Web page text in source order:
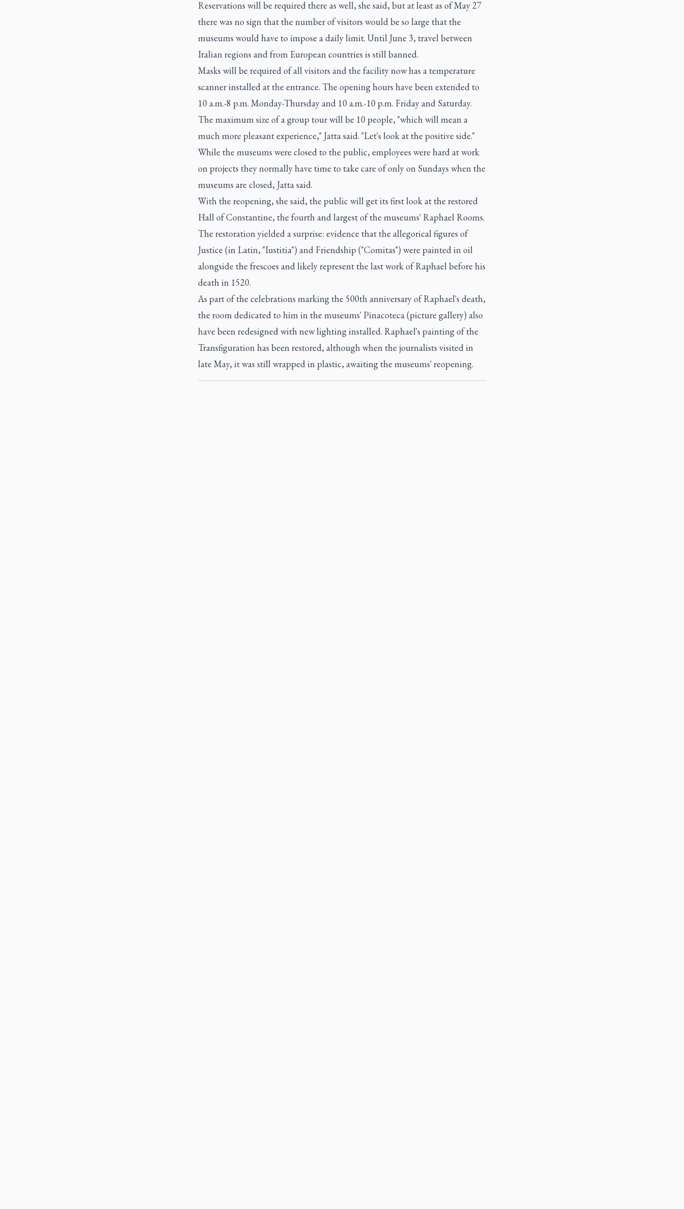
Reservations will be required there as well, she said, but at least as of May 27
there was no sign that the number of visitors would be so large that the
museums would have to impose a daily limit. Until June 3, travel between
Italian regions and from European countries is still banned.
Masks will be required of all visitors and the facility now has a temperature
scanner installed at the entrance. The opening hours have been extended to
10 a.m.-8 p.m. Monday-Thursday and 10 a.m.-10 p.m. Friday and Saturday.
The maximum size of a group tour will be 10 people, "which will mean a
much more pleasant experience," Jatta said. "Let's look at the positive side."
While the museums were closed to the public, employees were hard at work
on projects they normally have time to take care of only on Sundays when the
museums are closed, Jatta said.
With the reopening, she said, the public will get its first look at the restored
Hall of Constantine, the fourth and largest of the museums' Raphael Rooms.
The restoration yielded a surprise: evidence that the allegorical figures of
Justice (in Latin, "Iustitia") and Friendship ("Comitas") were painted in oil
alongside the frescoes and likely represent the last work of Raphael before his
death in 1520.
As part of the celebrations marking the 500th anniversary of Raphael's death,
the room dedicated to him in the museums' Pinacoteca (picture gallery) also
have been redesigned with new lighting installed. Raphael's painting of the
Transfiguration has been restored, although when the journalists visited in
late May, it was still wrapped in plastic, awaiting the museums' reopening.